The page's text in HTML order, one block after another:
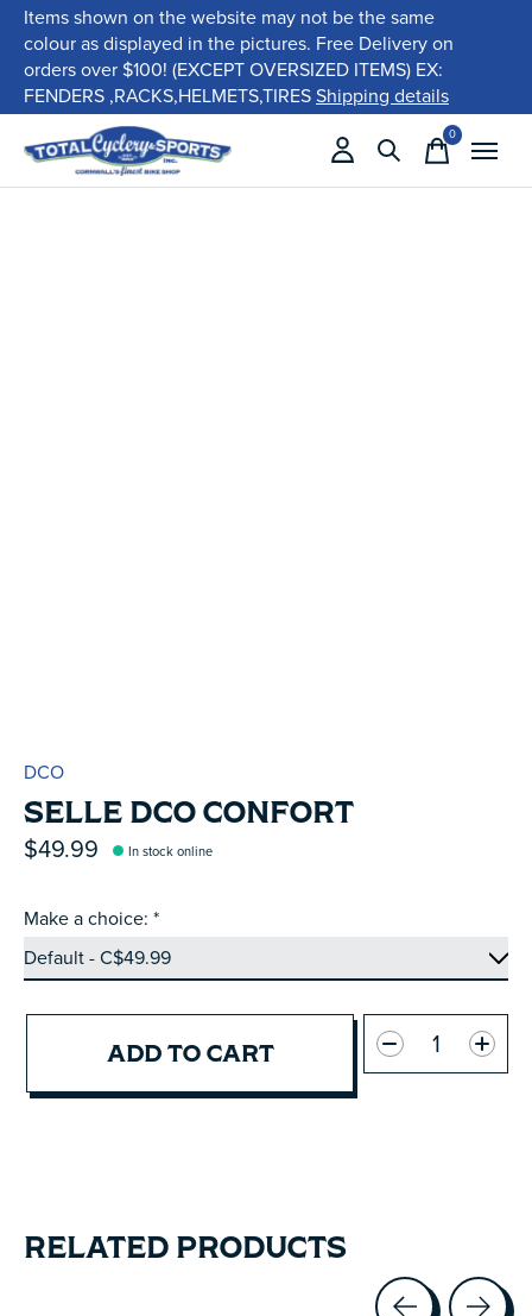
Items shown on the website may not be the same
colour as displayed in the pictures. Free Delivery on
orders over $100! (EXCEPT OVERSIZED ITEMS) EX:
FENDERS ,RACKS,HELMETS,TIRESShipping details
0items
DCO
SELLE DCO CONFORT
$49.99 In stock online
Make a choice: *
ADD TO CART
Quantity:
RELATED PRODUCTS